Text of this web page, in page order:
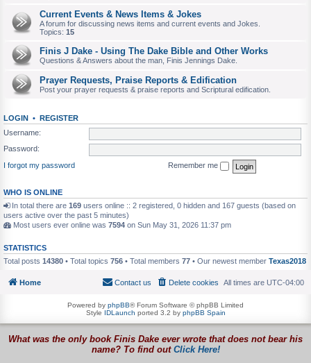
Current Events & News Items & Jokes
A forum for discussing news items and current events and Jokes.
Topics: 15
Finis J Dake - Using The Dake Bible and Other Works
Questions & Answers about the man, Finis Jennings Dake.
Prayer Requests, Praise Reports & Edification
Post your prayer requests & praise reports and Scriptural edification.
LOGIN • REGISTER
Username:
Password:
I forgot my password
Remember me
WHO IS ONLINE
In total there are 169 users online :: 2 registered, 0 hidden and 167 guests (based on
users active over the past 5 minutes)
Most users ever online was 7594 on Sun May 31, 2026 11:37 pm
STATISTICS
Total posts 14380 • Total topics 756 • Total members 77 • Our newest member Texas2018
Home All times are UTC-04:00
Delete cookies
Contact us
Powered by phpBB® Forum Software © phpBB Limited
Style IDLaunch ported 3.2 by phpBB Spain
What was the only book Finis Dake ever wrote that does not bear his
name? To find out Click Here!